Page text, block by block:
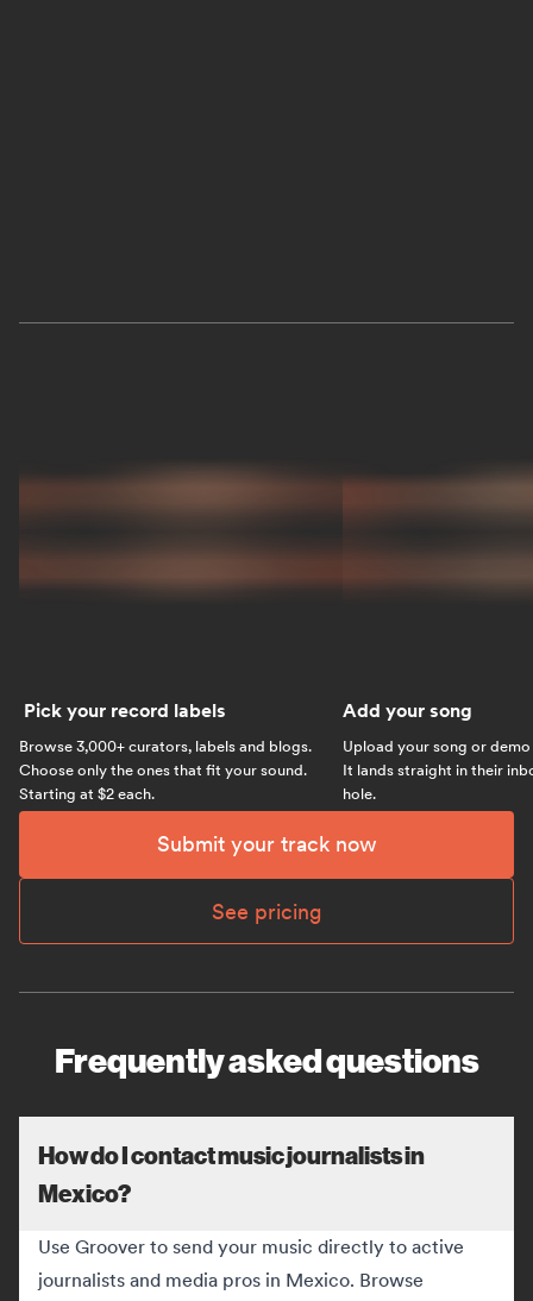
Pick your record labels
Browse 3,000+ curators, labels and blogs.
Choose only the ones that fit your sound.
Starting at $2 each.
Add your song
Upload your song or
It lands straight in their
hole.
Submit your track now
See pricing
Frequently asked questions
How do I contact music journalists in
Mexico?
Use Groover to send your music directly to active
journalists and media pros in Mexico. Browse